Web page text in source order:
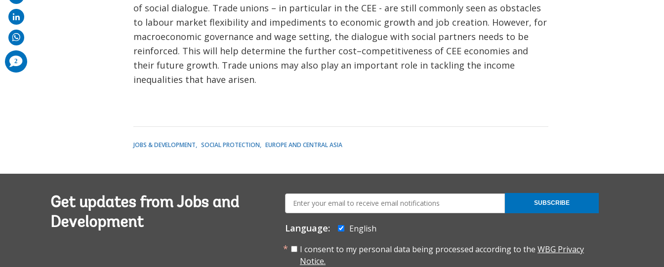
of social dialogue. Trade unions – in particular in the CEE - are still commonly seen as obstacles
to labour market flexibility and impediments to economic growth and job creation. However, for
macroeconomic governance and wage setting, the dialogue with social partners needs to be
reinforced. This will help determine the further cost–competitiveness of CEE economies and
their future growth. Trade unions may also play an important role in tackling the income
inequalities that have arisen.
JOBS & DEVELOPMENT SOCIAL PROTECTION EUROPE AND CENTRAL ASIA
Get updates from Jobs and
Development
E-
mail:
Language:
English
I consent to my personal data being processed according to the WBG Privacy
Notice.
SUBSCRIBE
2
comments
added